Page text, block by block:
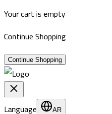
Your cart is empty
Continue Shopping
Continue Shopping
Language
AR